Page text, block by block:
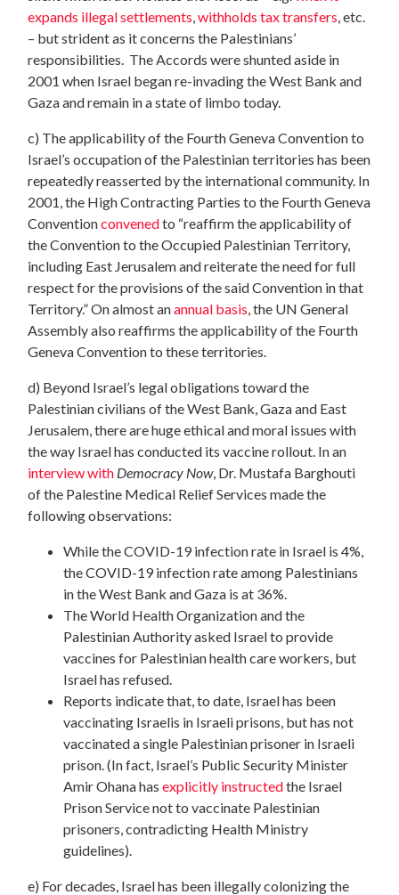
expands illegal settlements ,withholds tax transfers , etc.
– but strident as it concerns the Palestinians’
responsibilities. The Accords were shunted aside in
2001 when Israel began re-invading the West Bank and
Gaza and remain in a state of limbo today.
c) The applicability of the Fourth Geneva Convention to
Israel’s occupation of the Palestinian territories has been
repeatedly reasserted by the international community. In
2001, the High Contracting Parties to the Fourth Geneva
Conventionconvenedto “reaffirm the applicability of
the Convention to the Occupied Palestinian Territory,
including East Jerusalem and reiterate the need for full
respect for the provisions of the said Convention in that
Territory.” On almost anannual basis , the UN General
Assembly also reaffirms the applicability of the Fourth
Geneva Convention to these territories.
d) Beyond Israel’s legal obligations toward the
Palestinian civilians of the West Bank, Gaza and East
Jerusalem, there are huge ethical and moral issues with
the way Israel has conducted its vaccine rollout. In an
interview with Democracy Now, Dr. Mustafa Barghouti
of the Palestine Medical Relief Services made the
following observations:
While the COVID-19 infection rate in Israel is 4%,
the COVID-19 infection rate among Palestinians
in the West Bank and Gaza is at 36%.
The World Health Organization and the
Palestinian Authority asked Israel to provide
vaccines for Palestinian health care workers, but
Israel has refused.
Reports indicate that, to date, Israel has been
vaccinating Israelis in Israeli prisons, but has not
vaccinated a single Palestinian prisoner in Israeli
prison. (In fact, Israel’s Public Security Minister
Amir Ohana hasexplicitly instructedthe Israel
Prison Service not to vaccinate Palestinian
prisoners, contradicting Health Ministry
guidelines).
e) For decades, Israel has been illegally colonizing the